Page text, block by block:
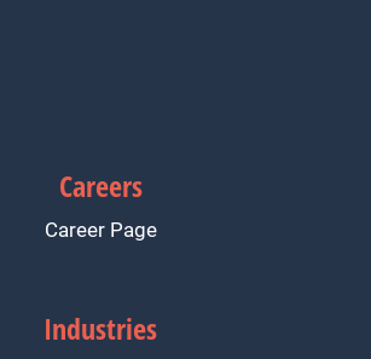
Careers
Career Page
Industries